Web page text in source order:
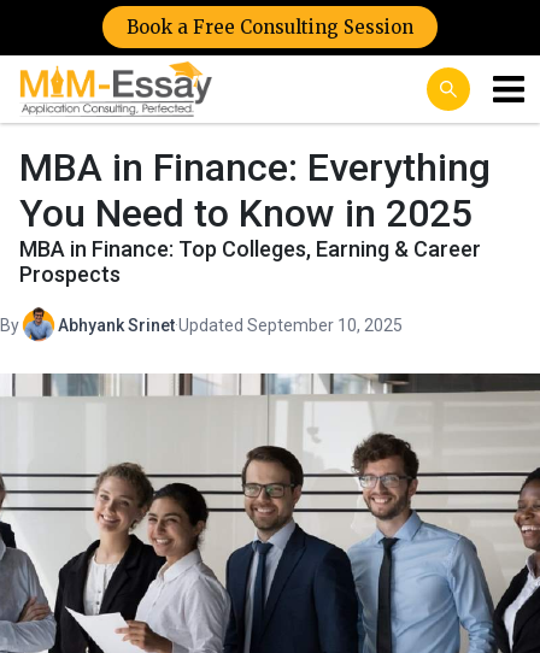
Book a Free Consulting Session
MBA in Finance: Everything
You Need to Know in 2025
MBA in Finance: Top Colleges, Earning & Career
Prospects
By Abhyank Srinet·Updated September 10, 2025